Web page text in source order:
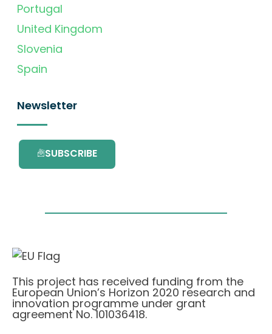
Portugal
United Kingdom
Slovenia
Spain
Newsletter
SUBSCRIBE
This project has received funding from the
European Union’s Horizon 2020 research and
innovation programme under grant
agreement No. 101036418.